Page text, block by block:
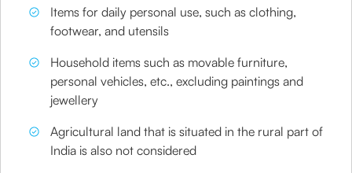
Items for daily personal use, such as clothing,
footwear, and utensils
Household items such as movable furniture,
personal vehicles, etc., excluding paintings and
jewellery
Agricultural land that is situated in the rural part of
India is also not considered